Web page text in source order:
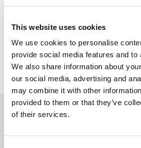
This website uses cookies
We use cookies to personalise
provide social media features and to
We also share information about
our social media, advertising and
may combine it with other
provided to them or that they’ve
of their services.
Austrálie
+61882432200
Kontaktujte nyní